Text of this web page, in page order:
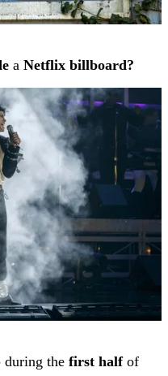
a Netflix billboard?
during the first halfof